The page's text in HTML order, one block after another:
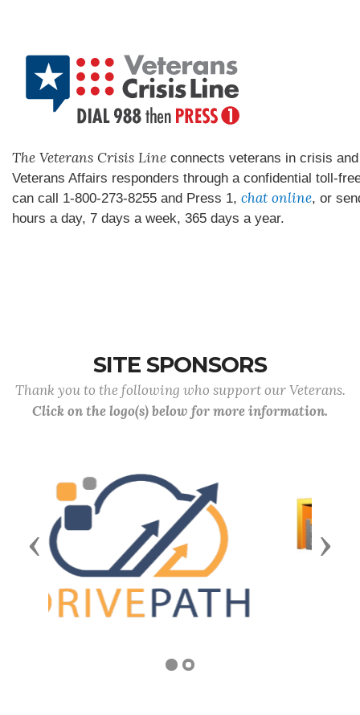
The Veterans Crisis Line connects veterans in crisis
Veterans Affairs responders through a confidential toll-
can call 1-800-273-8255 and Press 1, chat online, or
hours a day, 7 days a week, 365 days a year.
SITE SPONSORS
Thank you to the following who support our Veterans.
Click on the logo(s) below for more information.
Previous